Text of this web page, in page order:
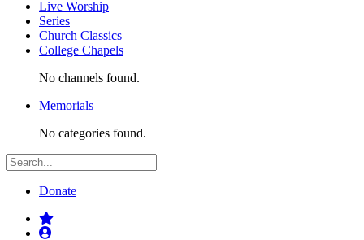
Live Worship
Series
Church Classics
College Chapels
No channels found.
Memorials
No categories found.
Donate